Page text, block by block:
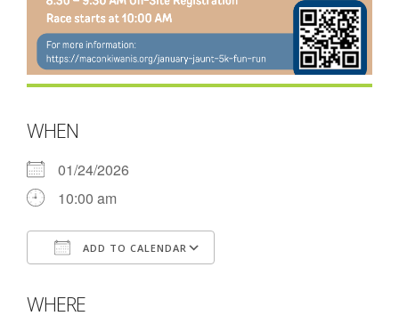
- Macon Tracks Current Members
Photos
- Photos
- Annual Photo Stories
- - Photo Story 2025
- - Photo Story 2024
- - Photo Story 2023
- - Photo Story 2021
WHEN
01/24/2026
10:00 am
ADD TO CALENDAR
WHERE